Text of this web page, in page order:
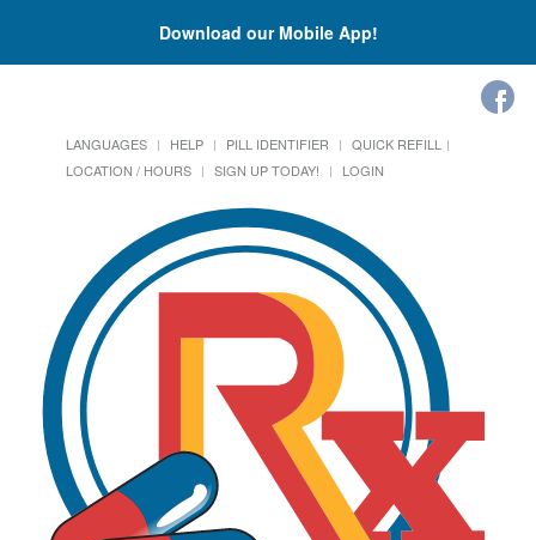
Download our Mobile App!
LANGUAGES HELP PILL IDENTIFIER
QUICK REFILL
LOCATION / HOURS
SIGN UP TODAY! LOGIN